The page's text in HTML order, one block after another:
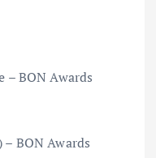
– BON Awards
BON Awards